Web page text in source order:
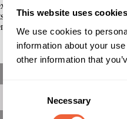
This website uses cookies
We use cookies to
information about your
other information that
Consent
Necessary
successful prospecting
when running a dynamic,
to their site.